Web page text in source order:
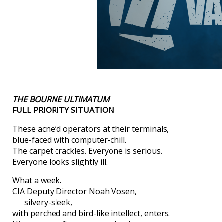
THE BOURNE ULTIMATUM
FULL PRIORITY SITUATION
These acne’d operators at their terminals,
blue-faced with computer-chill.
The carpet crackles. Everyone is serious.
Everyone looks slightly ill.
What a week.
CIA Deputy Director Noah Vosen,
silvery-sleek,
with perched and bird-like intellect, enters.